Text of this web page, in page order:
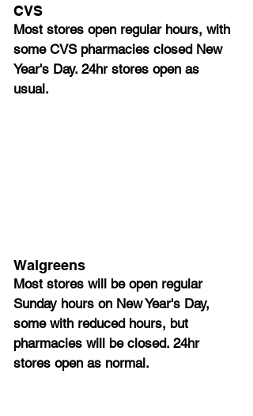
CVS
Most stores open regular hours, with
some CVS pharmacies closed New
Year's Day. 24hr stores open as
usual.
Walgreens
Most stores will be open regular
Sunday hours on New Year's Day,
some with reduced hours, but
pharmacies will be closed. 24hr
stores open as normal.